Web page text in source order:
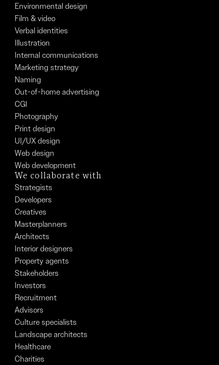
Environmental design
Film & video
Verbal identities
Illustration
Internal communications
Marketing strategy
Naming
Out-of-home advertising
CGI
Photography
Print design
UI/UX design
Web design
Web development
We collaborate with
Strategists
Developers
Creatives
Masterplanners
Architects
Interior designers
Property agents
Stakeholders
Investors
Recruitment
Advisors
Culture specialists
Landscape architects
Healthcare
Charities